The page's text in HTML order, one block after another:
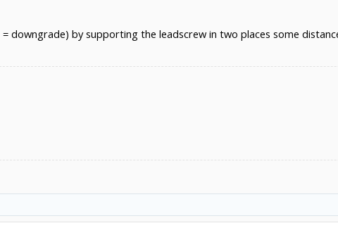
downgrade) by supporting the leadscrew in two places some